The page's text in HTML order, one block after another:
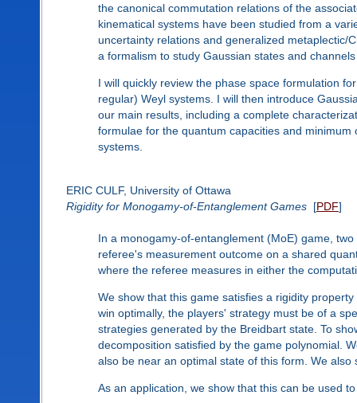
the canonical commutation relations of the
kinematical systems have been studied from a
uncertainty relations and generalized metaplectic/
a formalism to study Gaussian states and
I will quickly review the phase space formulation
regular) Weyl systems. I will then introduce
our main results, including a complete
formulae for the quantum capacities and
systems.
ERIC CULF, University of Ottawa
Rigidity for Monogamy-of-Entanglement Games[PDF]
In a monogamy-of-entanglement (MoE) game,
referee's measurement outcome on a shared
where the referee measures in either the
We show that this game satisfies a rigidity
win optimally, the players' strategy must be of a
strategies generated by the Breidbart state. To
decomposition satisfied by the game polynomial.
also be near an optimal state of this form. We
As an application, we show that this can be used